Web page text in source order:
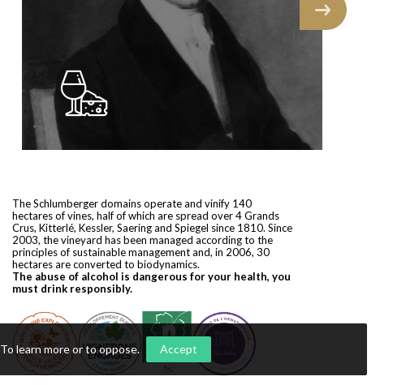
The Schlumberger domains operate and vinify 140
hectares of vines, half of which are spread over 4 Grands
Crus, Kitterlé, Kessler, Saering and Spiegel since 1810. Since
2003, the vineyard has been managed according to the
principles of sustainable management and, in 2006, 30
hectares are converted to biodynamics.
The abuse of alcohol is dangerous for your health, you
must drink responsibly.
To learn more or to oppose. Accept